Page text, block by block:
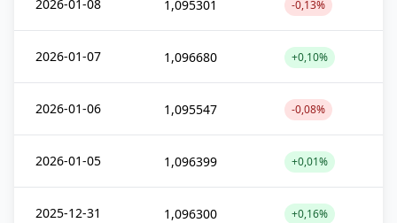
2026-01-08 1,095301 -0,13%
2026-01-07 1,096680 +0,10%
2026-01-06 1,095547 -0,08%
2026-01-05 1,096399 +0,01%
2025-12-31 1,096300 +0,16%